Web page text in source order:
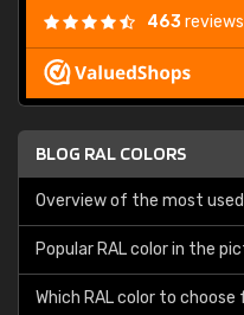
463reviews
BLOG RAL COLORS
Overview of the most used
Popular RAL color in the
Which RAL color to